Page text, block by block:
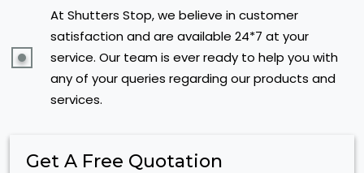
Get A Free Quotation
At Shutters Stop, we believe in customer
satisfaction and are available 24*7 at your
service. Our team is ever ready to help you with
any of your queries regarding our products and
services.